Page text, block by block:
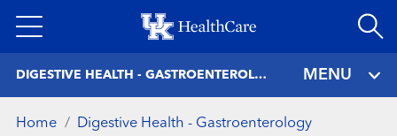
to
DIGESTIVE HEALTH - GASTROENTEROLOGY MENU
Home
Digestive Health - Gastroenterology